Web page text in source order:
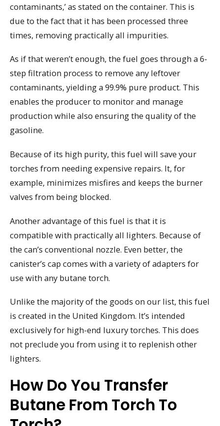
contaminants,’ as stated on the container. This is
due to the fact that it has been processed three
times, removing practically all impurities.
As if that weren’t enough, the fuel goes through a 6-
step filtration process to remove any leftover
contaminants, yielding a 99.9% pure product. This
enables the producer to monitor and manage
production while also ensuring the quality of the
gasoline.
Because of its high purity, this fuel will save your
torches from needing expensive repairs. It, for
example, minimizes misfires and keeps the burner
valves from being blocked.
Another advantage of this fuel is that it is
compatible with practically all lighters. Because of
the can’s conventional nozzle. Even better, the
canister’s cap comes with a variety of adapters for
use with any butane torch.
Unlike the majority of the goods on our list, this fuel
is created in the United Kingdom. It’s intended
exclusively for high-end luxury torches. This does
not preclude you from using it to replenish other
lighters.
How Do You Transfer
Butane From Torch To